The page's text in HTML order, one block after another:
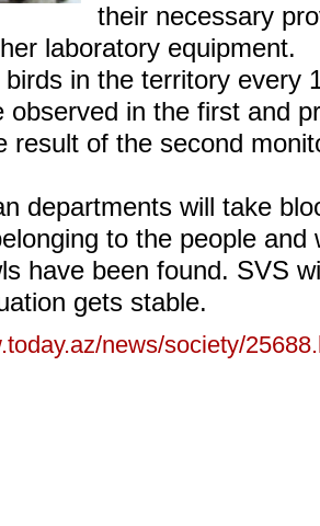
their necessary
laboratory equipment.
birds in the territory every
observed in the first and
result of the second
departments will take
to the people
have been found. SVS
gets stable.
news/society/